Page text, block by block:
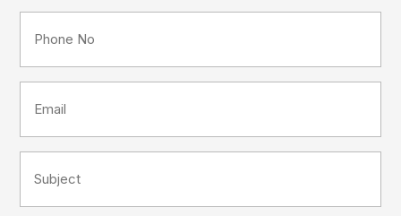
No
(Required)
(Required)